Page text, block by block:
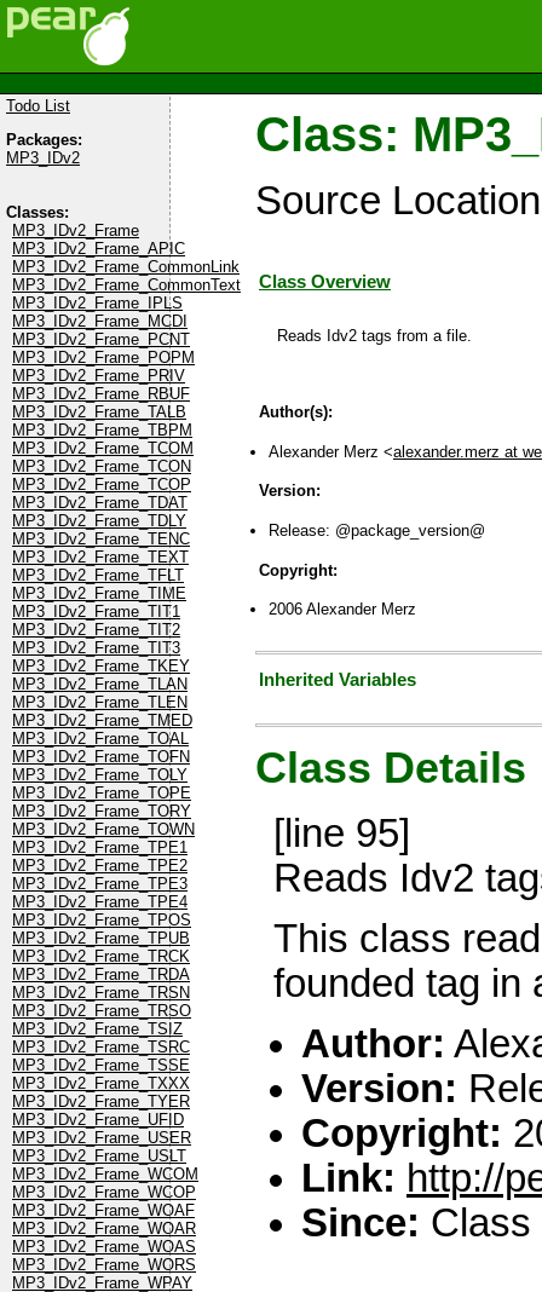
Todo List
Packages:
MP3_IDv2
Classes:
MP3_IDv2_Frame
MP3_IDv2_Frame_APIC
MP3_IDv2_Frame_CommonLink
MP3_IDv2_Frame_CommonText
MP3_IDv2_Frame_IPLS
MP3_IDv2_Frame_MCDI
MP3_IDv2_Frame_PCNT
MP3_IDv2_Frame_POPM
MP3_IDv2_Frame_PRIV
MP3_IDv2_Frame_RBUF
MP3_IDv2_Frame_TALB
MP3_IDv2_Frame_TBPM
MP3_IDv2_Frame_TCOM
MP3_IDv2_Frame_TCON
MP3_IDv2_Frame_TCOP
MP3_IDv2_Frame_TDAT
MP3_IDv2_Frame_TDLY
MP3_IDv2_Frame_TENC
MP3_IDv2_Frame_TEXT
MP3_IDv2_Frame_TFLT
MP3_IDv2_Frame_TIME
MP3_IDv2_Frame_TIT1
MP3_IDv2_Frame_TIT2
MP3_IDv2_Frame_TIT3
MP3_IDv2_Frame_TKEY
MP3_IDv2_Frame_TLAN
MP3_IDv2_Frame_TLEN
MP3_IDv2_Frame_TMED
MP3_IDv2_Frame_TOAL
MP3_IDv2_Frame_TOFN
MP3_IDv2_Frame_TOLY
MP3_IDv2_Frame_TOPE
MP3_IDv2_Frame_TORY
MP3_IDv2_Frame_TOWN
MP3_IDv2_Frame_TPE1
MP3_IDv2_Frame_TPE2
MP3_IDv2_Frame_TPE3
MP3_IDv2_Frame_TPE4
MP3_IDv2_Frame_TPOS
MP3_IDv2_Frame_TPUB
MP3_IDv2_Frame_TRCK
MP3_IDv2_Frame_TRDA
MP3_IDv2_Frame_TRSN
MP3_IDv2_Frame_TRSO
MP3_IDv2_Frame_TSIZ
MP3_IDv2_Frame_TSRC
MP3_IDv2_Frame_TSSE
MP3_IDv2_Frame_TXXX
MP3_IDv2_Frame_TYER
MP3_IDv2_Frame_UFID
MP3_IDv2_Frame_USER
MP3_IDv2_Frame_USLT
MP3_IDv2_Frame_WCOM
MP3_IDv2_Frame_WCOP
MP3_IDv2_Frame_WOAF
MP3_IDv2_Frame_WOAR
MP3_IDv2_Frame_WOAS
MP3_IDv2_Frame_WORS
MP3_IDv2_Frame_WPAY
Class:
Source
Class Overview
Reads Idv2 tags from a file.
Author(s):
Alexander Merz <alexander.merz at
Version:
Release: @package_version@
Copyright:
2006 Alexander Merz
Inherited Variables
Class Details
[line 95]
Reads Idv2
This class
founded tag in
Author:
Version:
Copyright:
Link: http://
Since: Class